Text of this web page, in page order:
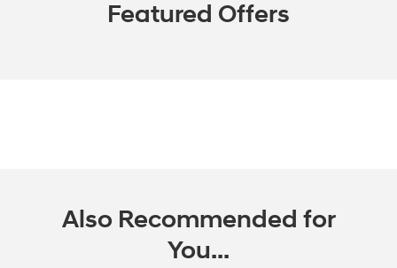
Featured Offers
Also Recommended for
You...